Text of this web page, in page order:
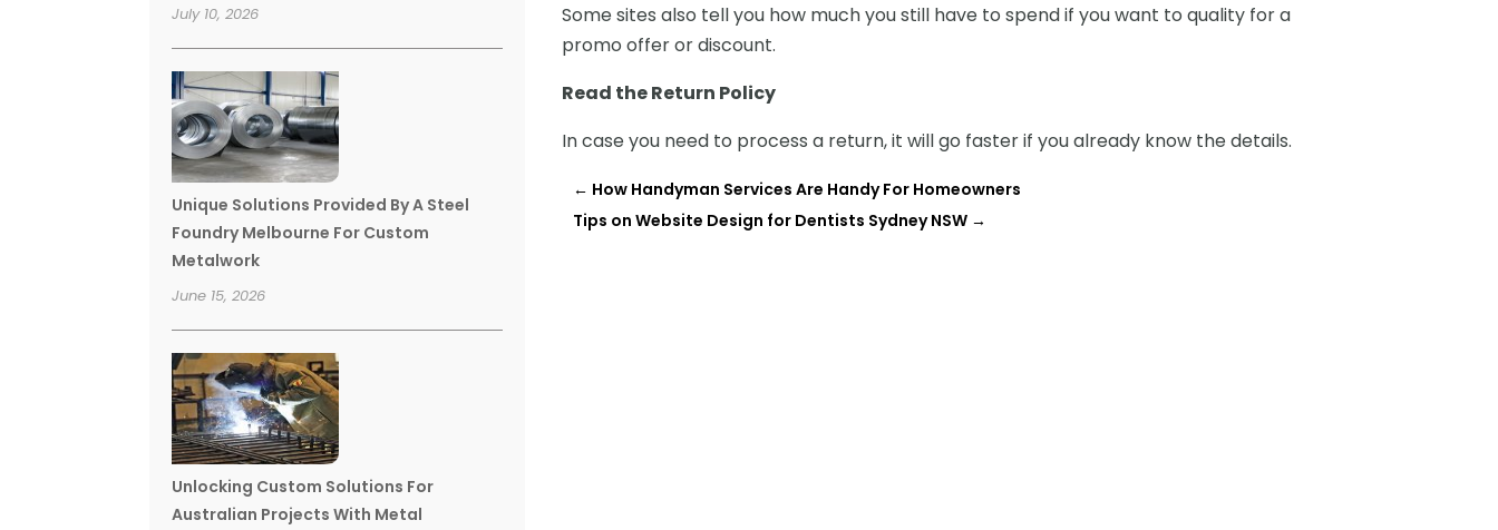
July 10, 2026
Unique Solutions Provided By A Steel
Foundry Melbourne For Custom
Metalwork
June 15, 2026
Unlocking Custom Solutions For
Australian Projects With Metal
Some sites also tell you how much you still have to spend if you want to quality for a
promo offer or discount.
Read the Return Policy
In case you need to process a return, it will go faster if you already know the details.
← How Handyman Services Are Handy For Homeowners
Tips on Website Design for Dentists Sydney NSW→